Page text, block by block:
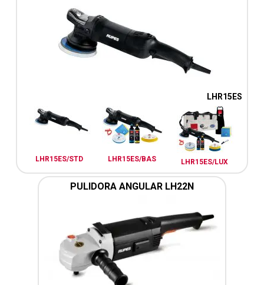
LHR15ES
LHR15ES/STD LHR15ES/BAS LHR15ES/LUX
PULIDORA ANGULAR LH22N